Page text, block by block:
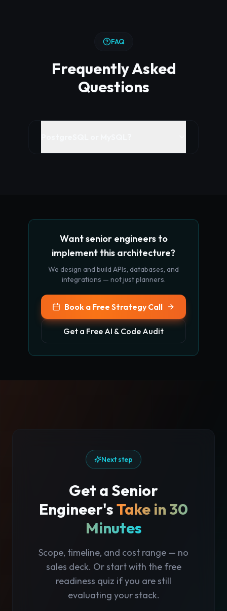
FAQ
Frequently Asked
Questions
Want senior engineers to
implement this architecture?
We design and build APIs, databases, and
integrations — not just planners.
Book a Free Strategy Call
Get a Free AI & Code Audit
Next step
Get a Senior
Engineer'sTake in 30
Minutes
Scope, timeline, and cost range — no
sales deck. Or start with the free
readiness quiz if you are still
evaluating your stack.